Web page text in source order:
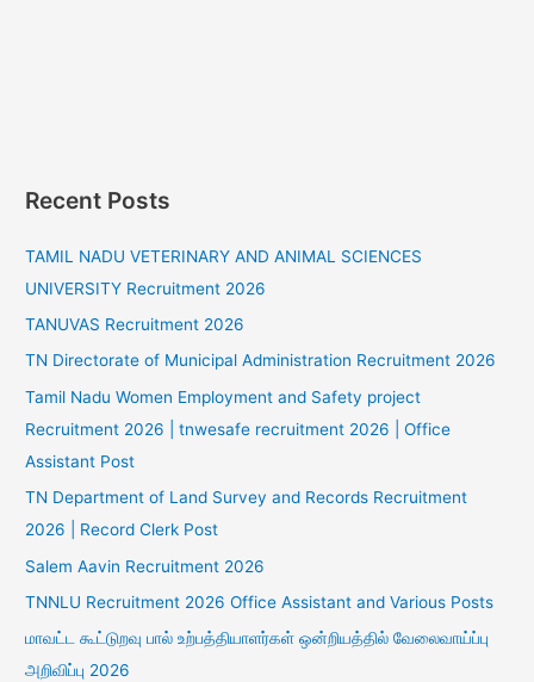
Recent Posts
TAMIL NADU VETERINARY AND ANIMAL SCIENCES
UNIVERSITY Recruitment 2026
TANUVAS Recruitment 2026
TN Directorate of Municipal Administration Recruitment 2026
Tamil Nadu Women Employment and Safety project
Recruitment 2026 | tnwesafe recruitment 2026 | Office
Assistant Post
TN Department of Land Survey and Records Recruitment
2026 | Record Clerk Post
Salem Aavin Recruitment 2026
TNNLU Recruitment 2026 Office Assistant and Various Posts
மாவட்ட கூட்டுறவு பால் உற்பத்தியாளர்கள் ஒன்றியத்தில் வேலைவாய்ப்பு
அறிவிப்பு 2026